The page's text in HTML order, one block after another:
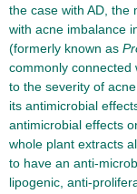
the case with AD, the
with acne imbalance
(formerly known as
commonly connected
to the severity of
its antimicrobial
antimicrobial effects
whole plant extracts
to have an anti-
lipogenic, anti-